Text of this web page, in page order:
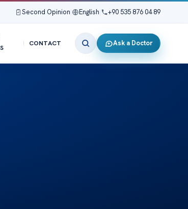
Second Opinion English +90 535 876 04 89
CONTACT Ask a Doctor